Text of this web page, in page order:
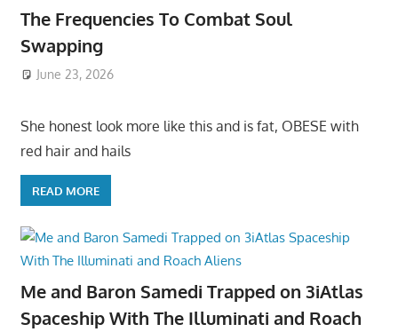
The Frequencies To Combat Soul
Swapping
June 23, 2026
She honest look more like this and is fat, OBESE with
red hair and hails
READ MORE
Me and Baron Samedi Trapped on 3iAtlas
Spaceship With The Illuminati and Roach